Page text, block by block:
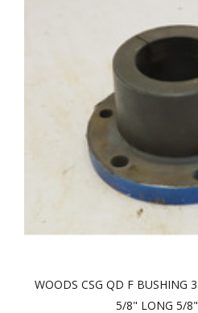
WOODS CSG QD F BUSHING
5/8" LONG 5/8"